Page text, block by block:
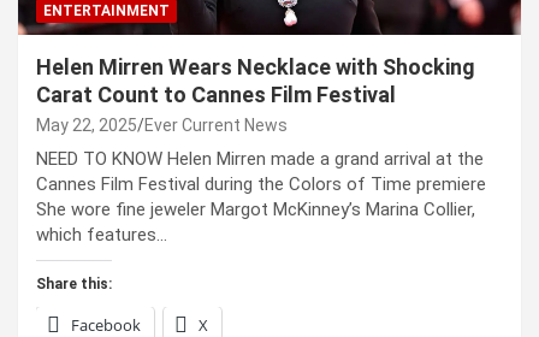
ENTERTAINMENT
Helen Mirren Wears Necklace with Shocking
Carat Count to Cannes Film Festival
May 22, 2025 Ever Current News
NEED TO KNOW Helen Mirren made a grand arrival at the
Cannes Film Festival during the Colors of Time premiere
She wore fine jeweler Margot McKinney’s Marina Collier,
which features…
Share this:
Facebook X